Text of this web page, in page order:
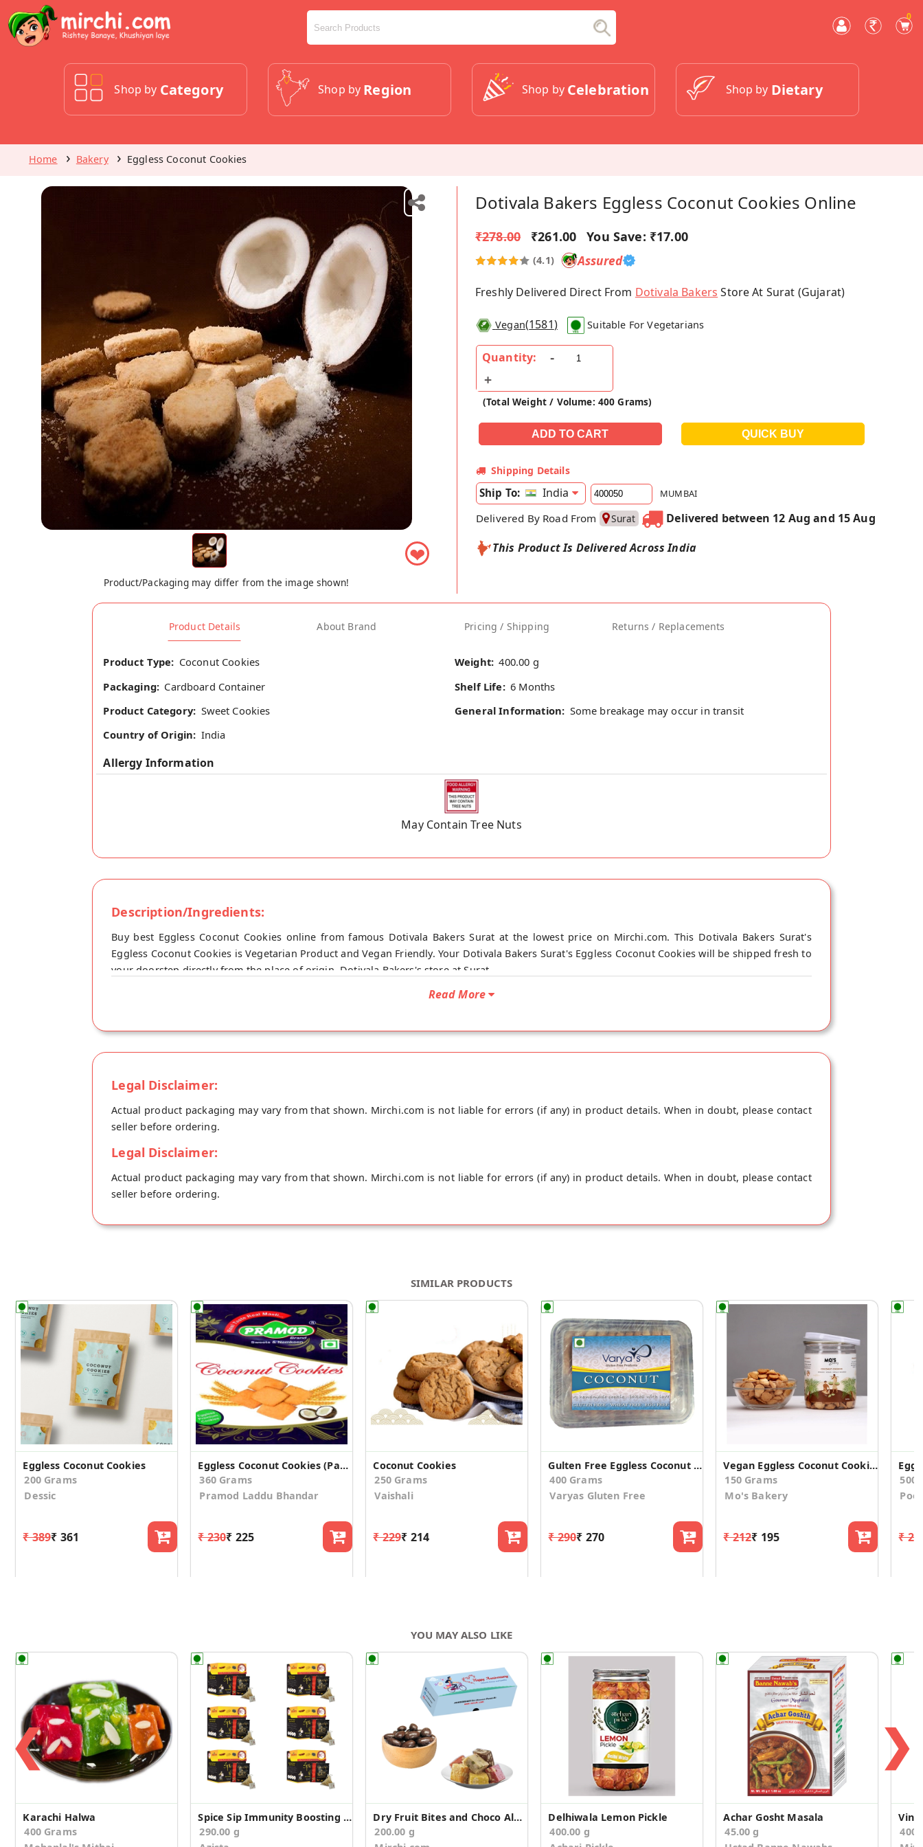
0
Shop by Category Shop by Region Shop by Celebration Shop by Dietary
Home Bakery Eggless Coconut Cookies
❤
Product/Packaging may differ from the image shown!
Dotivala Bakers Eggless Coconut Cookies Online
₹278.00 ₹261.00 You Save: ₹17.00
(4.1) Assured
Freshly Delivered Direct From Dotivala Bakers Store At Surat (Gujarat)
Vegan(1581) Suitable For Vegetarians
Quantity:
(Total Weight / Volume: 400 Grams)
Shipping Details
Ship To: India MUMBAI
Delivered By Road From Surat
Delivered between 12 Aug and 15 Aug
This Product Is Delivered Across India
Product Details About Brand Pricing / Shipping Returns / Replacements
Product Type: Coconut Cookies Weight: 400.00 g
Packaging: Cardboard Container Shelf Life: 6 Months
Product Category: Sweet Cookies General Information: Some breakage may occur in transit
Country of Origin: India
Allergy Information
May Contain Tree Nuts
Description/Ingredients:
Buy best Eggless Coconut Cookies online from famous Dotivala Bakers Surat at the lowest price on Mirchi.com. This Dotivala Bakers Surat's
Eggless Coconut Cookies is Vegetarian Product and Vegan Friendly. Your Dotivala Bakers Surat's Eggless Coconut Cookies will be shipped fresh to
your doorstep directly from the place of origin, Dotivala Bakers's store at Surat.
Read More
Legal Disclaimer:
Actual product packaging may vary from that shown. Mirchi.com is not liable for errors (if any) in product details. When in doubt, please contact
seller before ordering.
Legal Disclaimer:
Actual product packaging may vary from that shown. Mirchi.com is not liable for errors (if any) in product details. When in doubt, please contact
seller before ordering.
SIMILAR PRODUCTS
Eggless Coconut Cookies
200 Grams
Dessic
₹ 389₹ 361
Eggless Coconut Cookies (Pack of 2)
360 Grams
Pramod Laddu Bhandar
₹ 230₹ 225
Coconut Cookies
250 Grams
Vaishali
₹ 229₹ 214
Gulten Free Eggless Coconut Cookies (Pack of 2)
400 Grams
Varyas Gluten Free
₹ 290₹ 270
Vegan Eggless Coconut Cookies 150g Pack
150 Grams
Mo's Bakery
₹ 212₹ 195
500
₹
YOU MAY ALSO LIKE
❮
Karachi Halwa
400 Grams
Spice Sip Immunity Boosting Tea - Pack of 6
290.00 g
Dry Fruit Bites and Choco Almonds Anniversary Gift
200.00 g
Delhiwala Lemon Pickle
400.00 g
Achar Gosht Masala
45.00 g
❯